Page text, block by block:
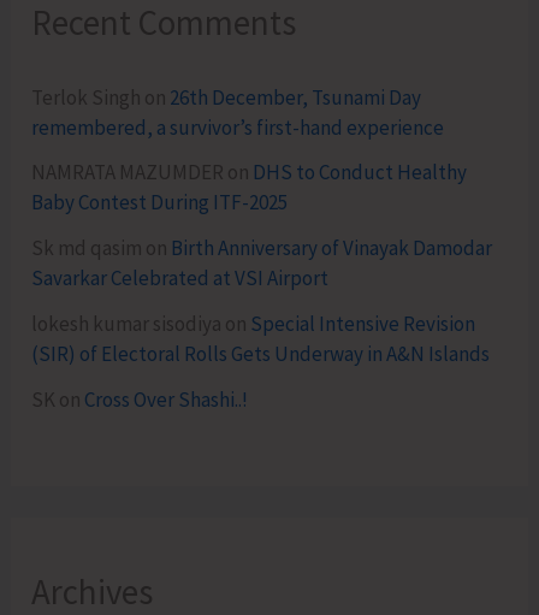
Recent Comments
Terlok Singh on 26th December, Tsunami Day
remembered, a survivor’s first-hand experience
NAMRATA MAZUMDER on DHS to Conduct Healthy
Baby Contest During ITF-2025
Sk md qasim on Birth Anniversary of Vinayak Damodar
Savarkar Celebrated at VSI Airport
lokesh kumar sisodiya on Special Intensive Revision
(SIR) of Electoral Rolls Gets Underway in A&N Islands
SK on Cross Over Shashi..!
Archives